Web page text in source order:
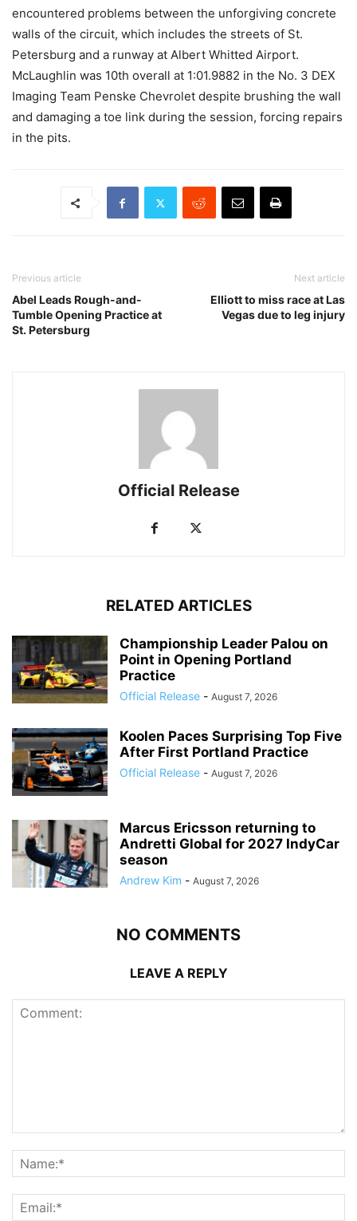
encountered problems between the unforgiving concrete
walls of the circuit, which includes the streets of St.
Petersburg and a runway at Albert Whitted Airport.
McLaughlin was 10th overall at 1:01.9882 in the No. 3 DEX
Imaging Team Penske Chevrolet despite brushing the wall
and damaging a toe link during the session, forcing repairs
in the pits.
Previous article
Abel Leads Rough-and-
Tumble Opening Practice at
St. Petersburg
Next article
Elliott to miss race at Las
Vegas due to leg injury
Official Release
RELATED ARTICLES
Championship Leader Palou on
Point in Opening Portland
Practice
Official Release - August 7, 2026
Koolen Paces Surprising Top Five
After First Portland Practice
Official Release - August 7, 2026
Marcus Ericsson returning to
Andretti Global for 2027 IndyCar
season
Andrew Kim - August 7, 2026
NO COMMENTS
LEAVE A REPLY